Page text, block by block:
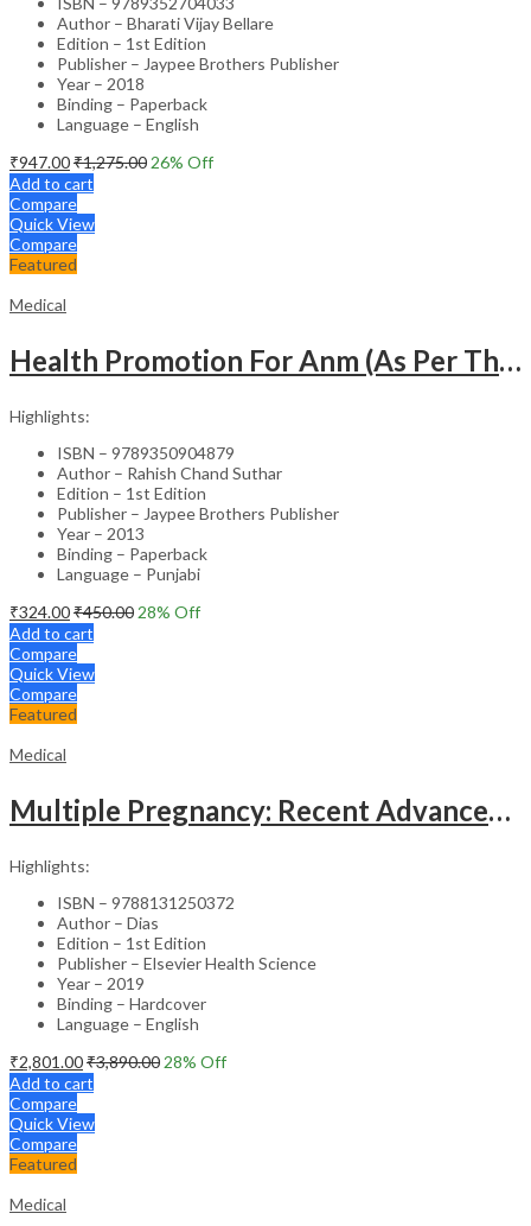
Author – Bharati Vijay Bellare
Edition – 1st Edition
Publisher – Jaypee Brothers Publisher
Year – 2018
Binding – Paperback
Language – English
₹947.00₹1,275.00 26% Off
Add to cart
Compare
Quick View
Compare
Featured
Medical
Health Promotion For Anm (As Per The Latest Syllabus On Inc) Punjabi
Highlights:
ISBN – 9789350904879
Author – Rahish Chand Suthar
Edition – 1st Edition
Publisher – Jaypee Brothers Publisher
Year – 2013
Binding – Paperback
Language – Punjabi
₹324.00₹450.00 28% Off
Add to cart
Compare
Quick View
Compare
Featured
Medical
Multiple Pregnancy: Recent Advances in Management – 1st Edition Clinical Guide
Highlights:
ISBN – 9788131250372
Author – Dias
Edition – 1st Edition
Publisher – Elsevier Health Science
Year – 2019
Binding – Hardcover
Language – English
₹2,801.00₹3,890.00 28% Off
Add to cart
Compare
Quick View
Compare
Featured
Medical